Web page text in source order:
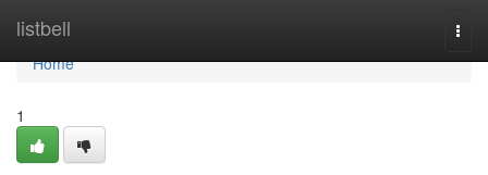
listbell
Home
Home
1